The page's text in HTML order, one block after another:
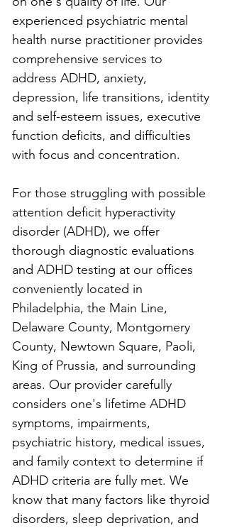
experienced psychiatric mental
health nurse practitioner provides
comprehensive services to
address ADHD, anxiety,
depression, life transitions, identity
and self-esteem issues, executive
function deficits, and difficulties
with focus and concentration.
For those struggling with possible
attention deficit hyperactivity
disorder (ADHD), we offer
thorough diagnostic evaluations
and ADHD testing at our offices
conveniently located in
Philadelphia, the Main Line,
Delaware County, Montgomery
County, Newtown Square, Paoli,
King of Prussia, and surrounding
areas. Our provider carefully
considers one's lifetime ADHD
symptoms, impairments,
psychiatric history, medical issues,
and family context to determine if
ADHD criteria are fully met. We
know that many factors like thyroid
disorders, sleep deprivation, and